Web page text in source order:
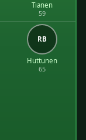
Tianen
59
RB
Huttunen
65